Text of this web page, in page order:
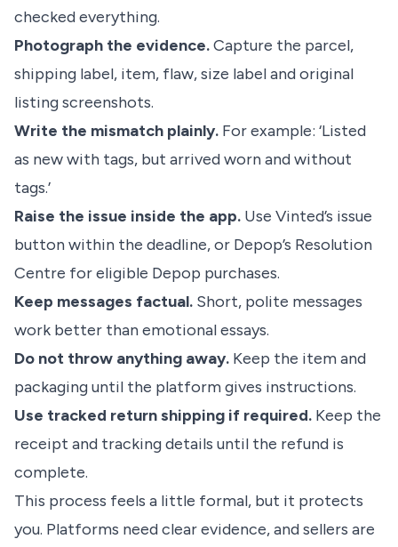
checked everything.
Photograph the evidence.Capture the parcel,
shipping label, item, flaw, size label and original
listing screenshots.
Write the mismatch plainly. For example: ‘Listed
as new with tags, but arrived worn and without
tags.’
Raise the issue inside the app. Use Vinted’s issue
button within the deadline, or Depop’s Resolution
Centre for eligible Depop purchases.
Keep messages factual. Short, polite messages
work better than emotional essays.
Do not throw anything away. Keep the item and
packaging until the platform gives instructions.
Use tracked return shipping if required. Keep the
receipt and tracking details until the refund is
complete.
This process feels a little formal, but it protects
you. Platforms need clear evidence, and sellers are